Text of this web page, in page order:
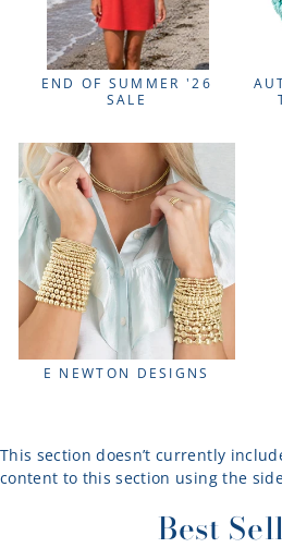
END OF SUMMER '26
SALE
E NEWTON DESIGNS
This section doesn’t currently
content to this section using the
Best